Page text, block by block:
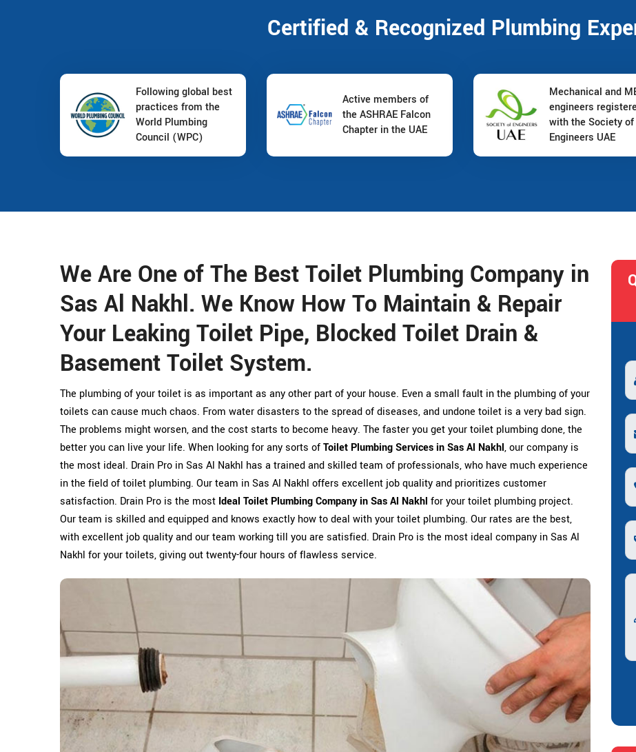
Certified & Recognized Plumbing
Following global best
practices from the
World Plumbing
Council (WPC)
Active members of
the ASHRAE Falcon
Chapter in the UAE
Mechanical and
engineers
with the Society of
Engineers UAE
We Are One of The Best Toilet Plumbing Company in
Sas Al Nakhl. We Know How To Maintain & Repair
Your Leaking Toilet Pipe, Blocked Toilet Drain &
Basement Toilet System.
The plumbing of your toilet is as important as any other part of your house. Even a small fault in the plumbing of your
toilets can cause much chaos. From water disasters to the spread of diseases, and undone toilet is a very bad sign.
The problems might worsen, and the cost starts to become heavy. The faster you get your toilet plumbing done, the
better you can live your life. When looking for any sorts ofToilet Plumbing Services in Sas Al Nakhl, our company is
the most ideal. Drain Pro in Sas Al Nakhl has a trained and skilled team of professionals, who have much experience
in the field of toilet plumbing. Our team in Sas Al Nakhl offers excellent job quality and prioritizes customer
satisfaction. Drain Pro is the most Ideal Toilet Plumbing Company in Sas Al Nakhl for your toilet plumbing project.
Our team is skilled and equipped and knows exactly how to deal with your toilet plumbing. Our rates are the best,
with excellent job quality and our team working till you are satisfied. Drain Pro is the most ideal company in Sas Al
Nakhl for your toilets, giving out twenty-four hours of flawless service.